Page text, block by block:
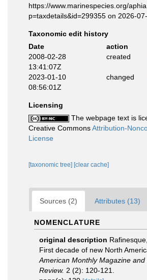
https://www.marinespecies.org/
p=taxdetails&id=299355 on 2026-
Taxonomic edit history
Date
action
2008-02-28
13:41:07Z
created
2023-01-10
08:56:01Z
changed
Licensing
The webpage text is
Creative CommonsAttribution-
License
[taxonomic tree] [clear cache]
Sources (2) Attributes (13)
NOMENCLATURE
original description
First decade of new North
American Monthly Magazine and
Review. 2 (2): 120-121.